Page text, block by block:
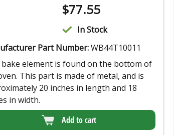
$77.55
In Stock
Part Number:WB44T10011
bake element is found on the bottom of
This part is made of metal, and is
20 inches in length and 18
in width.
Add to cart